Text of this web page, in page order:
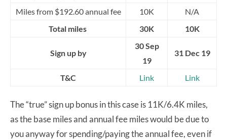
Miles from $192.60 annual fee 10K
N/A
Total miles
30K 10K
Sign up by
30 Sep
19
31 Dec 19
T&C Link Link
The “true” sign up bonus in this case is 11K/6.4K miles,
as the base miles and annual fee miles would be due to
you anyway for spending/paying the annual fee, even if